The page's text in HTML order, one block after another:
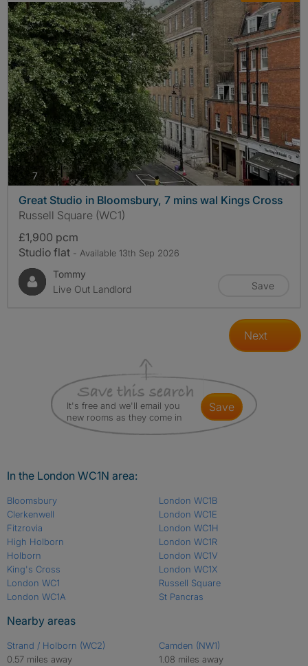
7photos
Great Studio in Bloomsbury, 7 mins wal Kings Cross
Russell Square (WC1)
£1,900 pcm
Studio flat - Available 13th Sep 2026
Tommy
Live Out Landlord
Save
Next
It's free and we'll email you
new rooms as they come in
save
In the London WC1N area:
Bloomsbury
Clerkenwell
Fitzrovia
High Holborn
Holborn
King's Cross
London WC1
London WC1A
London WC1B
London WC1E
London WC1H
London WC1R
London WC1V
London WC1X
Russell Square
St Pancras
Nearby areas
Strand / Holborn (WC2)
0.57 miles away
Camden (NW1)
1.08 miles away